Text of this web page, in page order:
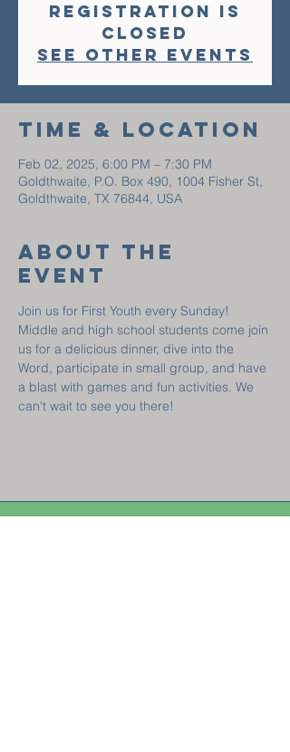
Registration is
closed
See other events
Time & Location
Feb 02, 2025, 6:00 PM – 7:30 PM
Goldthwaite, P.O. Box 490, 1004 Fisher St,
Goldthwaite, TX 76844, USA
About The
Event
Join us for First Youth every Sunday!
Middle and high school students come join
us for a delicious dinner, dive into the
Word, participate in small group, and have
a blast with games and fun activities. We
can't wait to see you there!